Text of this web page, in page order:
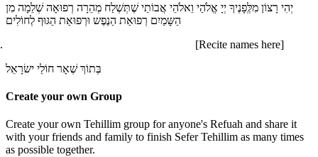
יְהִי רָצוֹן מִלְְּפָנֶיךָ יְיָ אֱלֹהַי וֵאלֹהֵי אֲבוֹתַי שֶׁתְּשְׁלַח מְהֵרָה רְפוּאָה שְׁלֵמָה מִן
הַשָּמַיִם רְפוּאַת הַנֶפֶש וּרְפוּאַת הַגּוּף לְחוֹלִים
[Recite names here]
בְּתוֹךְ שְׁאָר חוֹלֵי ישׂרָאֵל
Create your own Group
Create your own Tehillim group for anyone's Refuah and share it
with your friends and family to finish Sefer Tehillim as many times
as possible together.